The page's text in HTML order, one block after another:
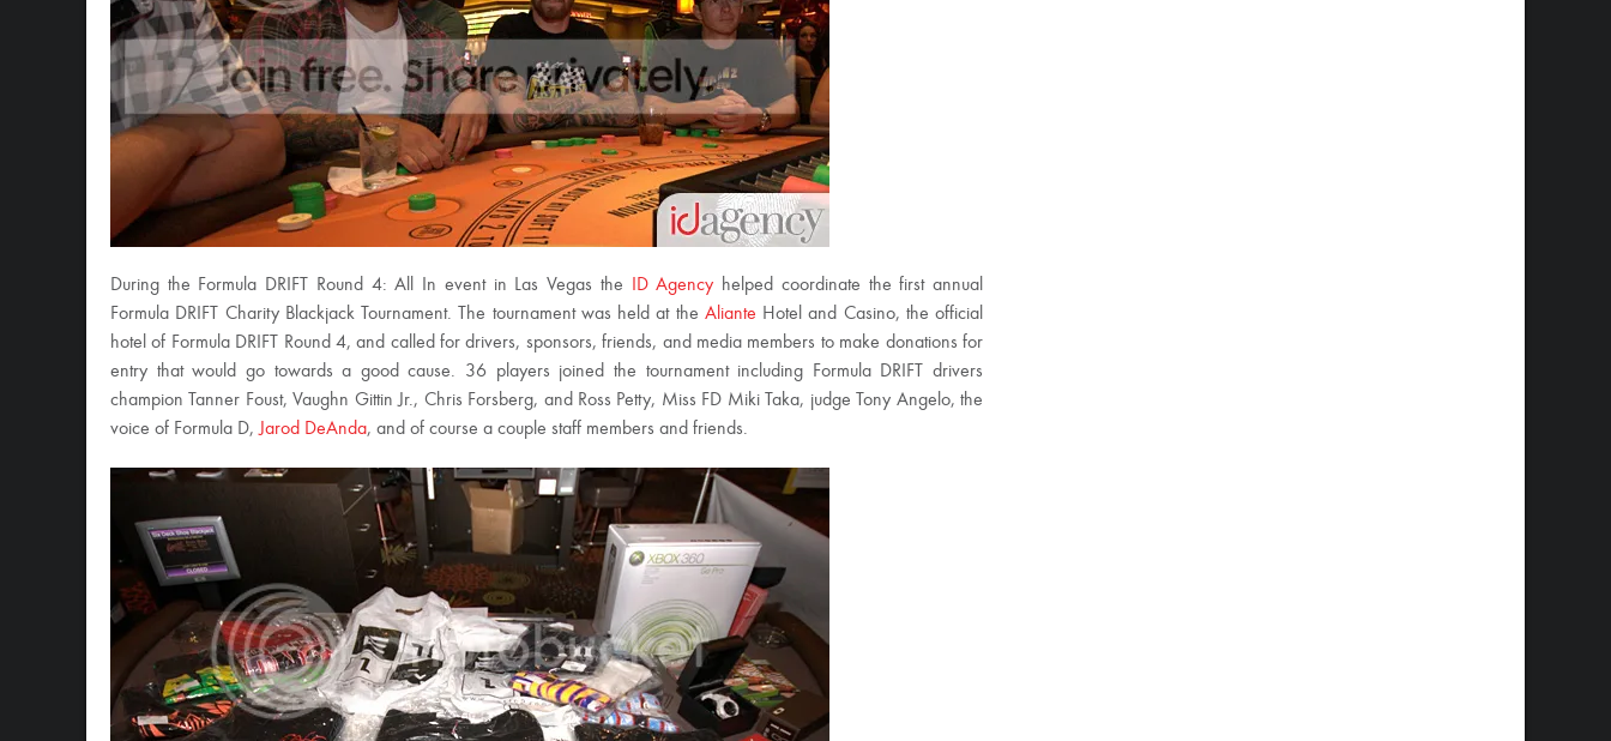
During the Formula DRIFT Round 4: All In event in Las Vegas the ID Agency helped coordinate the first annual
Formula DRIFT Charity Blackjack Tournament. The tournament was held at the Aliante Hotel and Casino, the official
hotel of Formula DRIFT Round 4, and called for drivers, sponsors, friends, and media members to make donations for
entry that would go towards a good cause. 36 players joined the tournament including Formula DRIFT drivers
champion Tanner Foust, Vaughn Gittin Jr., Chris Forsberg, and Ross Petty, Miss FD Miki Taka, judge Tony Angelo, the
voice of Formula D,Jarod DeAnda, and of course a couple staff members and friends.